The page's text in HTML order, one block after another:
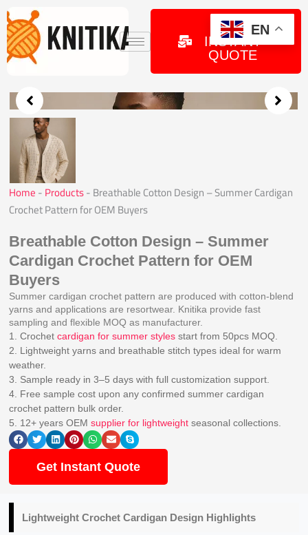
Skip
to
content
GET
INSTANT
QUOTE
Home - Products- Breathable Cotton Design – Summer Cardigan
Crochet Pattern for OEM Buyers
Breathable Cotton Design – Summer
Cardigan Crochet Pattern for OEM
Buyers
Summer cardigan crochet pattern are produced with cotton-blend
yarns and applications are resortwear. Knitika provide fast
sampling and flexible MOQ as manufacturer.
1. Crochetcardigan for summer styles start from 50pcs MOQ.
2. Lightweight yarns and breathable stitch types ideal for warm
weather.
3. Sample ready in 3–5 days with full customization support.
4. Free sample cost upon any confirmed summer cardigan
crochet pattern bulk order.
5. 12+ years OEMsupplier for lightweight seasonal collections.
Get Instant Quote
Lightweight Crochet Cardigan Design Highlights
EN